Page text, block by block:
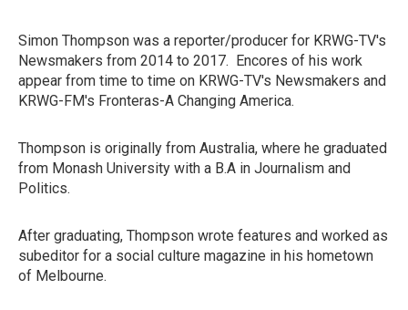
Simon Thompson was a reporter/producer for KRWG-TV's
Newsmakers from 2014 to 2017. Encores of his work
appear from time to time on KRWG-TV's Newsmakers and
KRWG-FM's Fronteras-A Changing America.
Thompson is originally from Australia, where he graduated
from Monash University with a B.A in Journalism and
Politics.
After graduating, Thompson wrote features and worked as
subeditor for a social culture magazine in his hometown
of Melbourne.